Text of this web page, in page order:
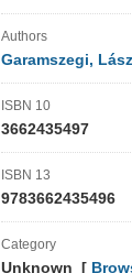
Authors
Garamszegi,
ISBN 10
3662435497
ISBN 13
9783662435496
Category
Unknown [